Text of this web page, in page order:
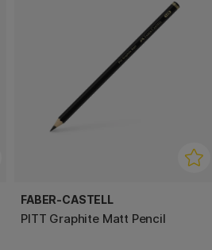
FABER-CASTELL
PITT Graphite Matt Pencil